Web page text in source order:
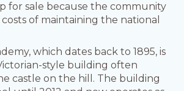
for sale because the community
of maintaining the national
which dates back to 1895, is
style building often
castle on the hill. The building